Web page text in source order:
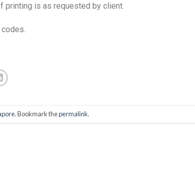
printing is as requested by client.
. Bookmark thepermalink.